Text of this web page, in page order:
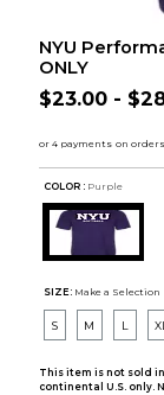
NYU
ONLY
$23.00 -
COLOR : Purple
SIZE: Make a Selection
S M L XL
This item is not sold
continental U.S. only.